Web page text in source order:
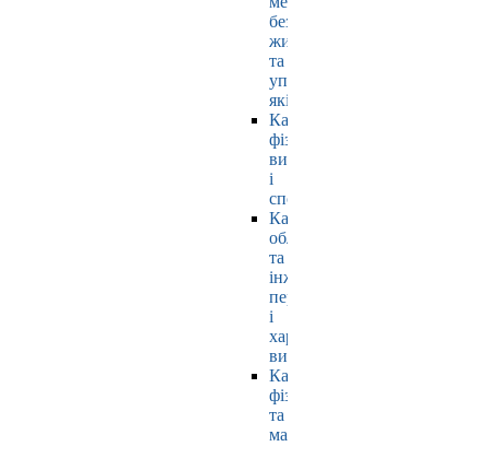
безпеки
життєдіяльності
та
управління
якістю
Кафедра
фізичного
виховання
і
спорту
Кафедра
обладнання
та
інжинірингу
переробних
і
харчових
виробництв
Кафедра
фізики
та
математики